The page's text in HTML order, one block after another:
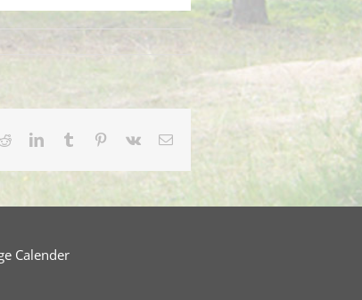
RedditLinkedInTumblr Pinterest
Vk Email
Calender